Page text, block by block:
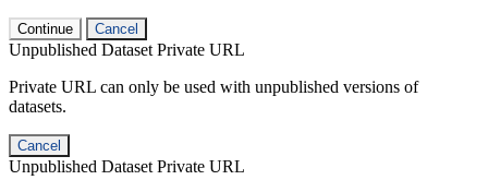
Continue Cancel
Unpublished Dataset Private URL
Private URL can only be used with unpublished versions of
datasets.
Cancel
Unpublished Dataset Private URL